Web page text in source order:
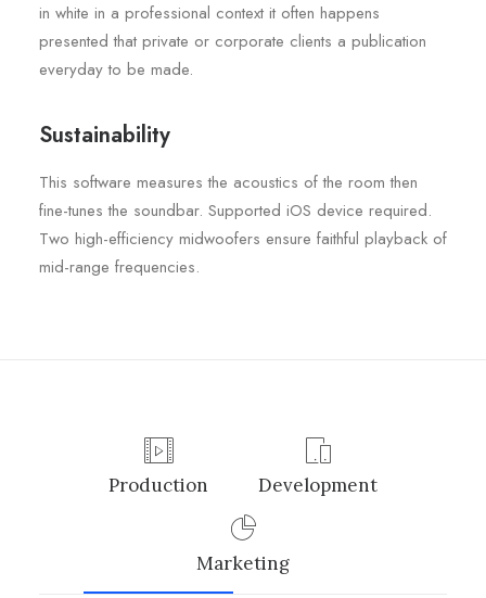
in white in a professional context it often happens
presented that private or corporate clients a publication
everyday to be made.
Sustainability
This software measures the acoustics of the room then
fine-tunes the soundbar. Supported iOS device required.
Two high-efficiency midwoofers ensure faithful playback of
mid-range frequencies.
Production Development
Marketing